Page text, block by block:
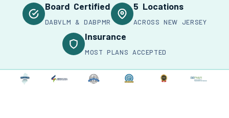
Board Certified
DABVLM & DABPMR
5 Locations
ACROSS NEW JERSEY
Insurance
MOST PLANS ACCEPTED